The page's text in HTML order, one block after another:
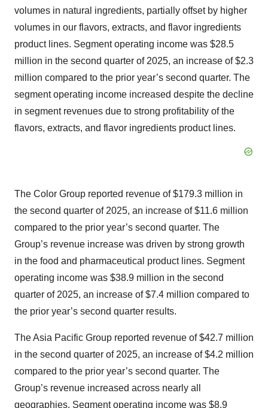
volumes in natural ingredients, partially offset by higher
volumes in our flavors, extracts, and flavor ingredients
product lines. Segment operating income was $28.5
million in the second quarter of 2025, an increase of $2.3
million compared to the prior year’s second quarter. The
segment operating income increased despite the decline
in segment revenues due to strong profitability of the
flavors, extracts, and flavor ingredients product lines.
The Color Group reported revenue of $179.3 million in
the second quarter of 2025, an increase of $11.6 million
compared to the prior year’s second quarter. The
Group’s revenue increase was driven by strong growth
in the food and pharmaceutical product lines. Segment
operating income was $38.9 million in the second
quarter of 2025, an increase of $7.4 million compared to
the prior year’s second quarter results.
The Asia Pacific Group reported revenue of $42.7 million
in the second quarter of 2025, an increase of $4.2 million
compared to the prior year’s second quarter. The
Group’s revenue increased across nearly all
geographies. Segment operating income was $8.9